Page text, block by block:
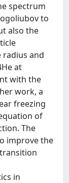
spectrum
to
also the
radius and
at
with the
work, a
freezing
of
The
improve the
in